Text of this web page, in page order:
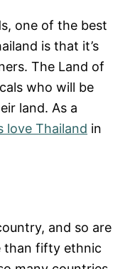
one of the best
is that it’s
The Land of
who will be
land. As a
love Thailand in
and so are
than fifty ethnic